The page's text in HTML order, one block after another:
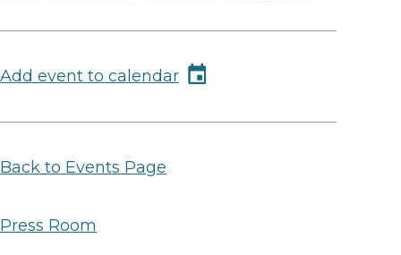
Add event to calendar
Back to Events Page
Press Room